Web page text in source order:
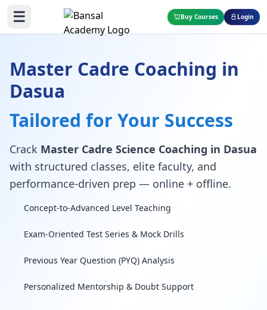
☰ Buy Courses Login
Master Cadre Coaching in
Dasua
Tailored for Your Success
Crack Master Cadre Science Coaching in Dasua
with structured classes, elite faculty, and
performance-driven prep — online + offline.
Concept-to-Advanced Level Teaching
Exam-Oriented Test Series & Mock Drills
Previous Year Question (PYQ) Analysis
Personalized Mentorship & Doubt Support